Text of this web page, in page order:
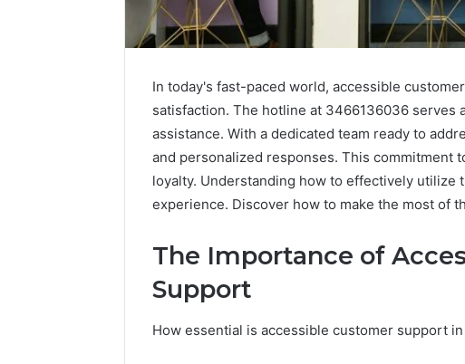
In today's fast-paced world, accessible
satisfaction. The hotline at 3466136036 serves
assistance. With a dedicated team ready to
and personalized responses. This commitment
loyalty. Understanding how to effectively utilize
experience. Discover how to make the most of
The Importance of
Support
How essential is accessible customer support
Why